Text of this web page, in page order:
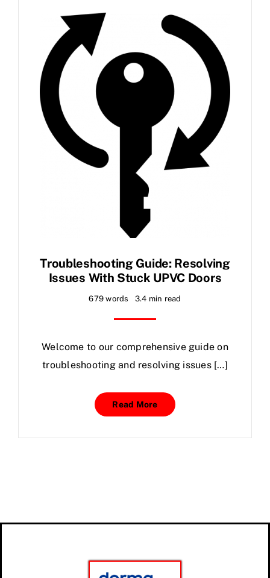
Contact
Troubleshooting Guide: Resolving
Issues With Stuck UPVC Doors
679 words 3.4 min read
Welcome to our comprehensive guide on
troubleshooting and resolving issues […]
Read More